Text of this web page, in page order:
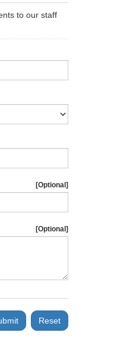
to our staff
[Optional]
[Optional]